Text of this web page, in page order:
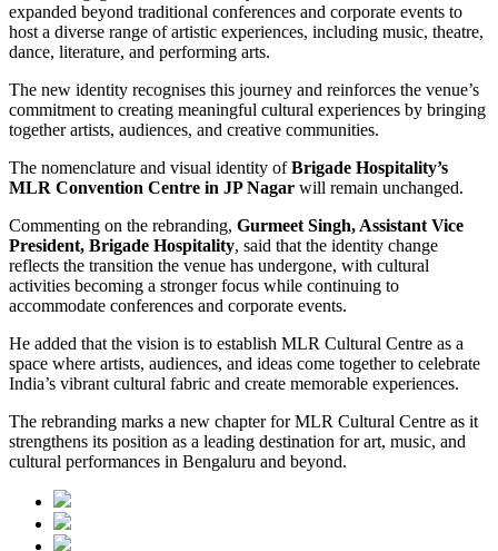
expanded beyond traditional conferences and corporate events to
host a diverse range of artistic experiences, including music, theatre,
dance, literature, and performing arts.
The new identity recognises this journey and reinforces the venue’s
commitment to creating meaningful cultural experiences by bringing
together artists, audiences, and creative communities.
The nomenclature and visual identity ofBrigade Hospitality’s
MLR Convention Centre in JP Nagar will remain unchanged.
Commenting on the rebranding, Gurmeet Singh, Assistant Vice
President, Brigade Hospitality, said that the identity change
reflects the transition the venue has undergone, with cultural
activities becoming a stronger focus while continuing to
accommodate conferences and corporate events.
He added that the vision is to establish MLR Cultural Centre as a
space where artists, audiences, and ideas come together to celebrate
India’s vibrant cultural fabric and create memorable experiences.
The rebranding marks a new chapter for MLR Cultural Centre as it
strengthens its position as a leading destination for art, music, and
cultural performances in Bengaluru and beyond.